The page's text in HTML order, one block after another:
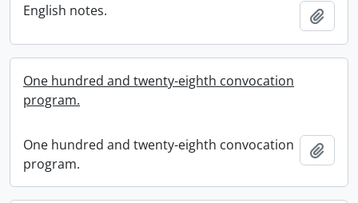
English notes.
One hundred and twenty-eighth convocation
program.
One hundred and twenty-eighth convocation
program.